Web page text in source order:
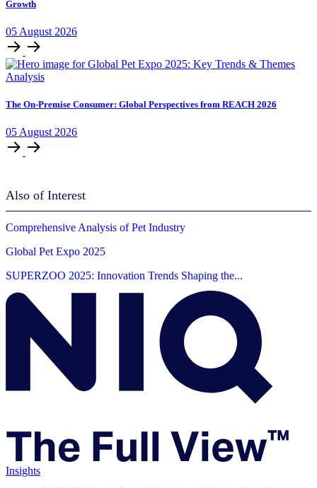
Growth
05 August 2026
Analysis
The On-Premise Consumer: Global Perspectives from REACH 2026
05 August 2026
Also of Interest
Comprehensive Analysis of Pet Industry
Global Pet Expo 2025
SUPERZOO 2025: Innovation Trends Shaping the...
Insights